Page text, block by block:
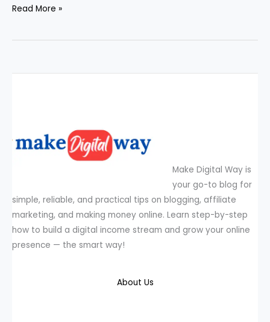
Read More »
Make Digital Way is
your go-to blog for
simple, reliable, and practical tips on blogging, affiliate
marketing, and making money online. Learn step-by-step
how to build a digital income stream and grow your online
presence — the smart way!
About Us